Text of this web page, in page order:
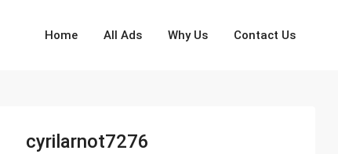
Home All Ads Why Us Contact Us
cyrilarnot7276